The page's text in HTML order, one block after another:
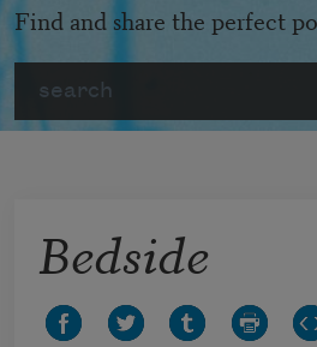
Find and share the perfect
Bedside